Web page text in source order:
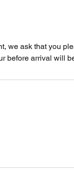
we ask that you
before arrival will